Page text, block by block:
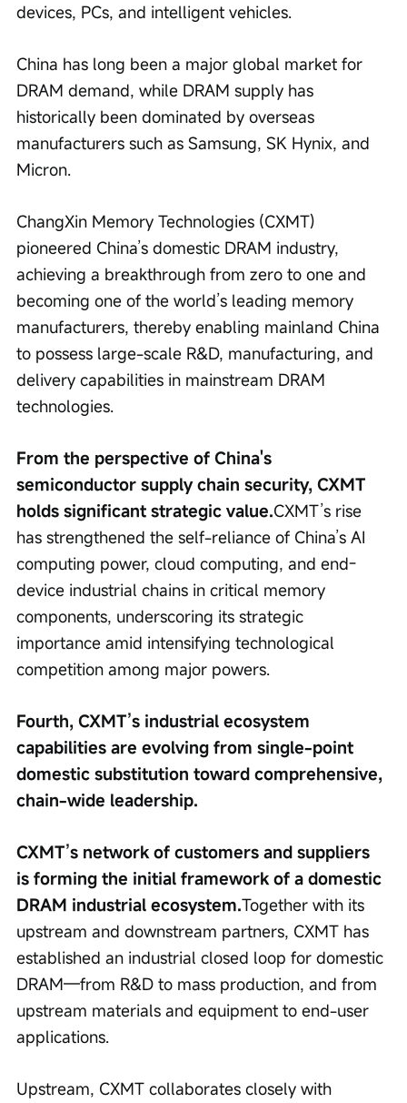
devices, PCs, and intelligent vehicles.
China has long been a major global market for
DRAM demand, while DRAM supply has
historically been dominated by overseas
manufacturers such as Samsung, SK Hynix, and
Micron.
ChangXin Memory Technologies (CXMT)
pioneered China’s domestic DRAM industry,
achieving a breakthrough from zero to one and
becoming one of the world’s leading memory
manufacturers, thereby enabling mainland China
to possess large-scale R&D, manufacturing, and
delivery capabilities in mainstream DRAM
technologies.
From the perspective of China's
semiconductor supply chain security, CXMT
holds significant strategic value.CXMT’s rise
has strengthened the self-reliance of China’s AI
computing power, cloud computing, and end-
device industrial chains in critical memory
components, underscoring its strategic
importance amid intensifying technological
competition among major powers.
Fourth, CXMT’s industrial ecosystem
capabilities are evolving from single-point
domestic substitution toward comprehensive,
chain-wide leadership.
CXMT’s network of customers and suppliers
is forming the initial framework of a domestic
DRAM industrial ecosystem.Together with its
upstream and downstream partners, CXMT has
established an industrial closed loop for domestic
DRAM—from R&D to mass production, and from
upstream materials and equipment to end-user
applications.
Upstream, CXMT collaborates closely with